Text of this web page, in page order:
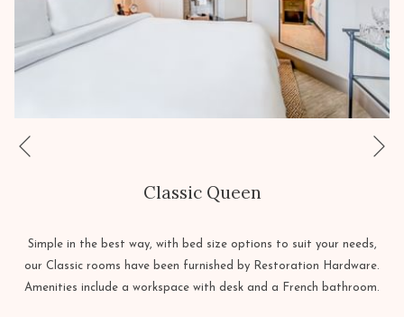
Previous
Classic Queen
Simple in the best way, with bed size options to suit your needs,
our Classic rooms have been furnished by Restoration Hardware.
Amenities include a workspace with desk and a French bathroom.